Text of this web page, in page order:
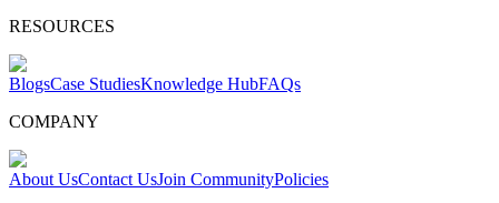
RESOURCES
BlogsCase StudiesKnowledge HubFAQs
COMPANY
About UsContact UsJoin CommunityPolicies